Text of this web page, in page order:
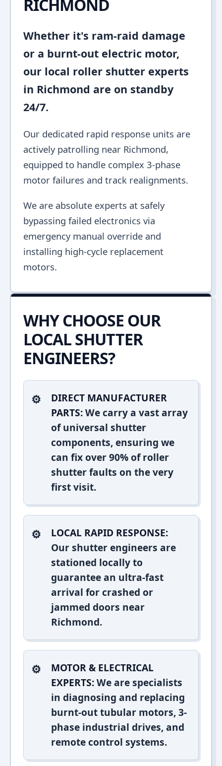
RICHMOND
Whether it's ram-raid damage
or a burnt-out electric motor,
our local roller shutter experts
in Richmond are on standby
24/7.
Our dedicated rapid response units are
actively patrolling near Richmond,
equipped to handle complex 3-phase
motor failures and track realignments.
We are absolute experts at safely
bypassing failed electronics via
emergency manual override and
installing high-cycle replacement
motors.
WHY CHOOSE OUR
LOCAL SHUTTER
ENGINEERS?
DIRECT MANUFACTURER
PARTS:We carry a vast array
of universal shutter
components, ensuring we
can fix over 90% of roller
shutter faults on the very
first visit.
LOCAL RAPID RESPONSE:
Our shutter engineers are
stationed locally to
guarantee an ultra-fast
arrival for crashed or
jammed doors near
Richmond.
MOTOR & ELECTRICAL
EXPERTS:We are specialists
in diagnosing and replacing
burnt-out tubular motors, 3-
phase industrial drives, and
remote control systems.